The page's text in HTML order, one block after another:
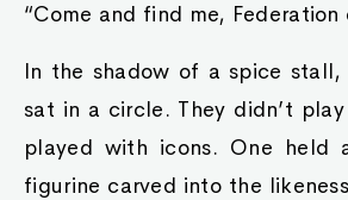
“Come and find me, Federation
In the shadow of a spice
sat in a circle. They didn’t
played with icons. One held
figurine carved into the